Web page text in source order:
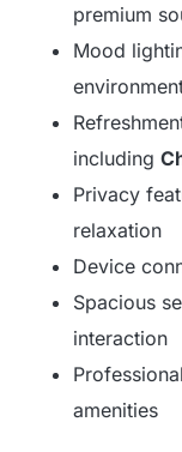
premium
Mood
including
Privacy
relaxation
Device
Spacious
interaction
amenities